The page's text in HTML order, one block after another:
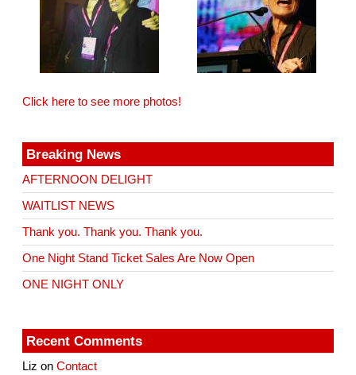
Click here to see more photos!
Breaking News
AFTERNOON DELIGHT
WAITLIST NEWS
Thank you. Thank you. Thank you.
One Night Stand Ticket Sales Are Now Open
ONE NIGHT ONLY
Recent Comments
Liz onContact